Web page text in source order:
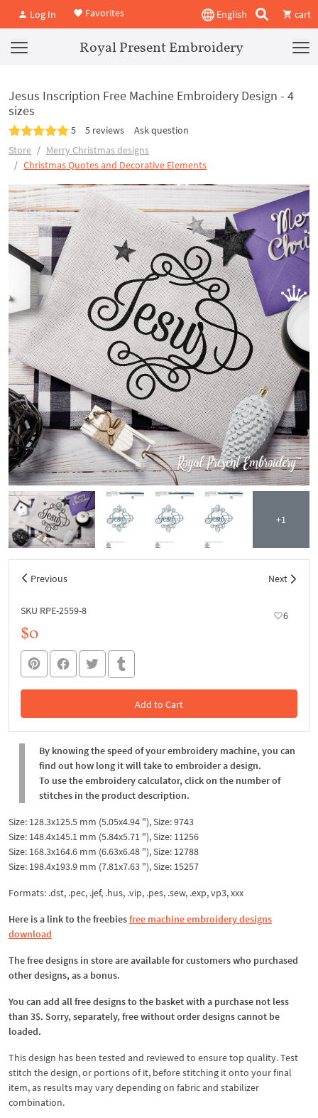
Log In Favorites English cart
Royal Present Embroidery
Jesus Inscription Free Machine Embroidery Design - 4
sizes
5 5 reviews
Ask question
Store
Merry Christmas designs
Christmas Quotes and Decorative Elements
+1
Previous Next
SKU RPE-2559-8 6
$0
Add to Cart
In the Cart
By knowing the speed of your embroidery machine, you can
find out how long it will take to embroider a design.
To use the embroidery calculator, click on the number of
stitches in the product description.
Size: 128.3x125.5 mm (5.05x4.94 "), Size: 9743
Size: 148.4x145.1 mm (5.84x5.71 "), Size: 11256
Size: 168.3x164.6 mm (6.63x6.48 "), Size: 12788
Size: 198.4x193.9 mm (7.81x7.63 "), Size: 15257
Formats: .dst, .pec, .jef, .hus, .vip, .pes, .sew, .exp, vp3, xxx
Here is a link to the freebiesfree machine embroidery designs
download
The free designs in store are available for customers who purchased
other designs, as a bonus.
You can add all free designs to the basket with a purchase not less
than 3$. Sorry, separately, free without order designs cannot be
loaded.
This design has been tested and reviewed to ensure top quality. Test
stitch the design, or portions of it, before stitching it onto your final
item, as results may vary depending on fabric and stabilizer
combination.